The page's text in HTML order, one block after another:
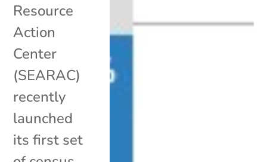
Resource
Action
Center
(SEARAC)
recently
launched
its first set